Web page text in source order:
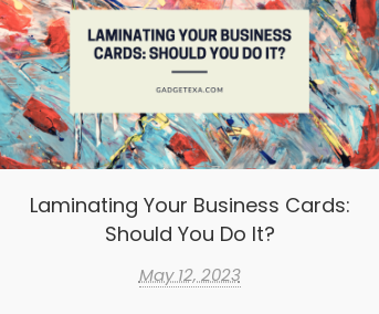
Laminating Your Business Cards:
Should You Do It?
May 12, 2023